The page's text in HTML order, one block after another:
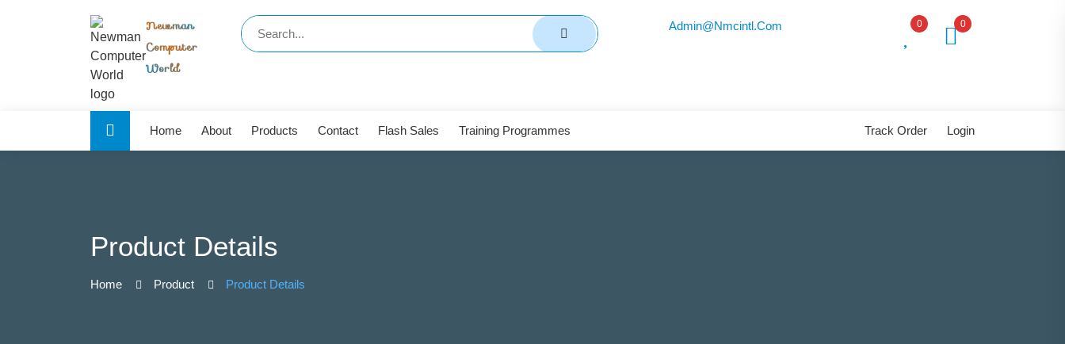
Newman
Computer
World
Admin@nmcintl.com 0 0
Home About Products Contact Flash Sales Training Programmes Track Order Login
Product Details
Home Product Product Details